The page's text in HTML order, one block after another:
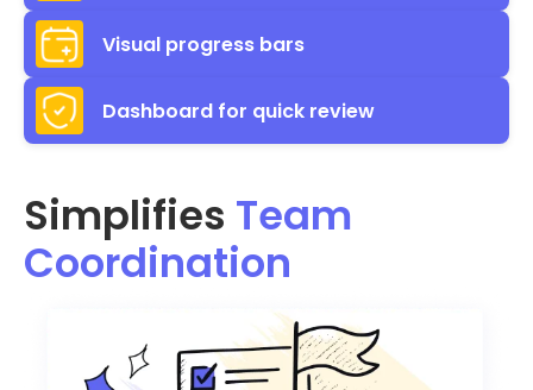
Visual progress bars
Dashboard for quick review
Simplifies Team
Coordination